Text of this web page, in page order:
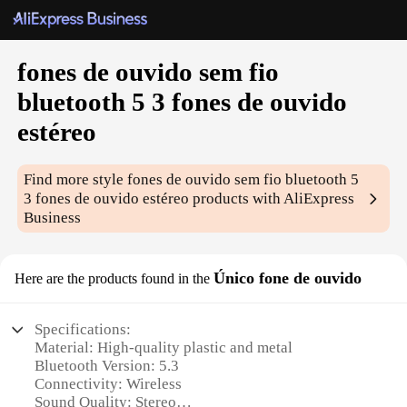
fones de ouvido sem fio
bluetooth 5 3 fones de ouvido
estéreo
Find more stylefones de ouvido sem fio bluetooth 5
3 fones de ouvido estéreo products with AliExpress
Business
Here are the products found in the Único fone de ouvido
Specifications:
Material: High-quality plastic and metal
Bluetooth Version: 5.3
Connectivity: Wireless
Sound Quality: Stereo